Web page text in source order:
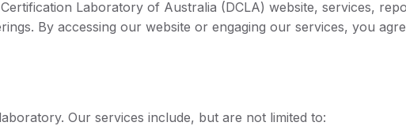
Laboratory of Australia (DCLA) website, services,
By accessing our website or engaging our services, you
Our services include, but are not limited to: